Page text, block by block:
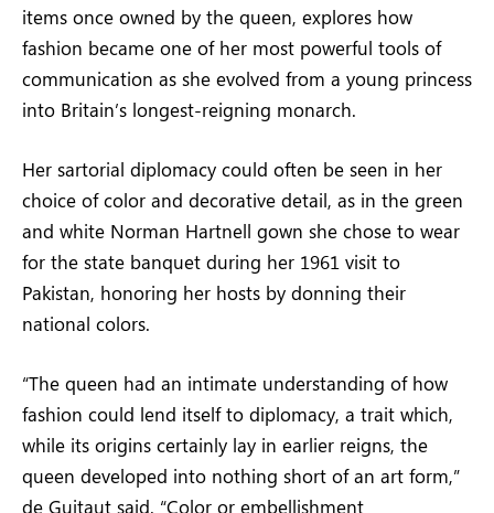
items once owned by the queen, explores how
fashion became one of her most powerful tools of
communication as she evolved from a young princess
into Britain’s longest-reigning monarch.
Her sartorial diplomacy could often be seen in her
choice of color and decorative detail, as in the green
and white Norman Hartnell gown she chose to wear
for the state banquet during her 1961 visit to
Pakistan, honoring her hosts by donning their
national colors.
“The queen had an intimate understanding of how
fashion could lend itself to diplomacy, a trait which,
while its origins certainly lay in earlier reigns, the
queen developed into nothing short of an art form,”
de Guitaut said. “Color or embellishment